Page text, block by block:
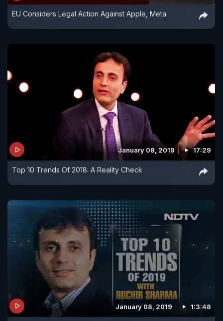
EU Considers Legal Action Against Apple, Meta
January 08, 2019 17:29
Top 10 Trends Of 2018: A Reality Check
January 08, 2019 1:3:48